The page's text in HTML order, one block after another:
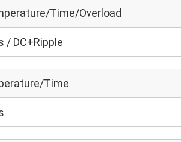
Time/Overload
/ DC+Ripple
Time